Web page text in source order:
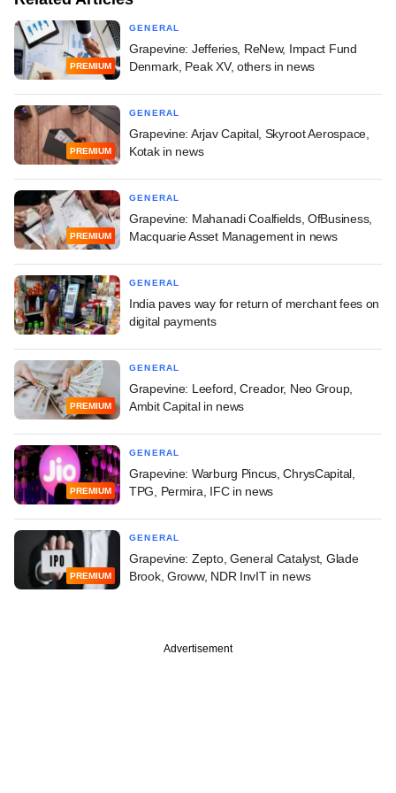
PREMIUM
GENERAL
Grapevine: Jefferies, ReNew, Impact Fund
Denmark, Peak XV, others in news
PREMIUM
GENERAL
Grapevine: Arjav Capital, Skyroot Aerospace,
Kotak in news
PREMIUM
GENERAL
Grapevine: Mahanadi Coalfields, OfBusiness,
Macquarie Asset Management in news
GENERAL
India paves way for return of merchant fees on
digital payments
PREMIUM
GENERAL
Grapevine: Leeford, Creador, Neo Group,
Ambit Capital in news
PREMIUM
GENERAL
Grapevine: Warburg Pincus, ChrysCapital,
TPG, Permira, IFC in news
PREMIUM
GENERAL
Grapevine: Zepto, General Catalyst, Glade
Brook, Groww, NDR InvIT in news
Advertisement